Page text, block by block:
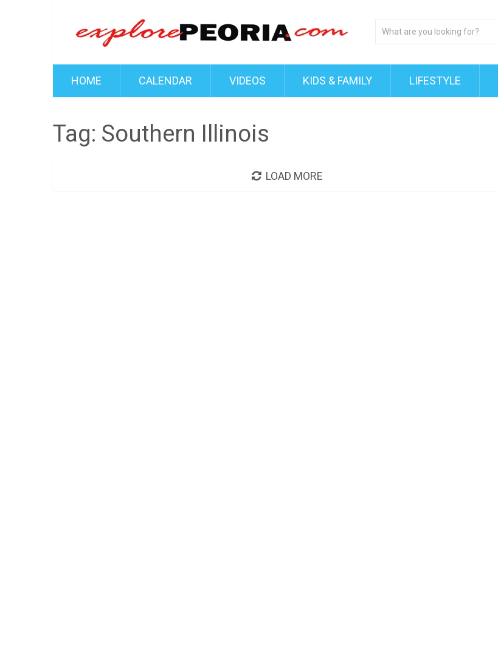
HOME CALENDAR VIDEOS KIDS & FAMILY LIFESTYLE
Tag: Southern Illinois
LOAD MORE